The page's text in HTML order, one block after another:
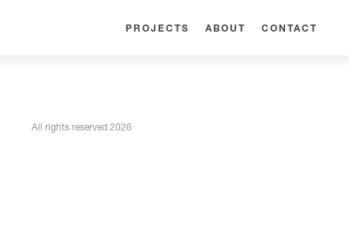
PROJECTS ABOUT CONTACT
All rights reserved 2026